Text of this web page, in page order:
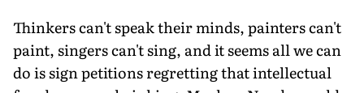
Thinkers can't speak their minds, painters can't
paint, singers can't sing, and it seems all we can
do is sign petitions regretting that intellectual